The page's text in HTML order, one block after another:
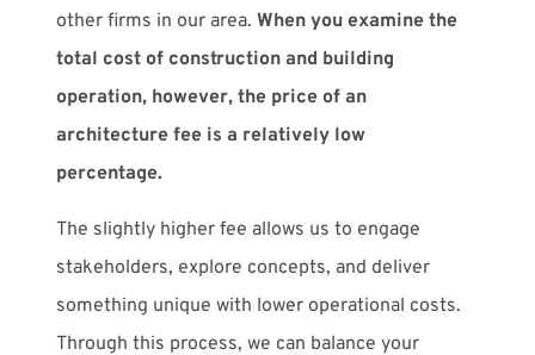
other firms in our area.When you examine the
total cost of construction and building
operation, however, the price of an
architecture fee is a relatively low
percentage.
The slightly higher fee allows us to engage
stakeholders, explore concepts, and deliver
something unique with lower operational costs.
Through this process, we can balance your